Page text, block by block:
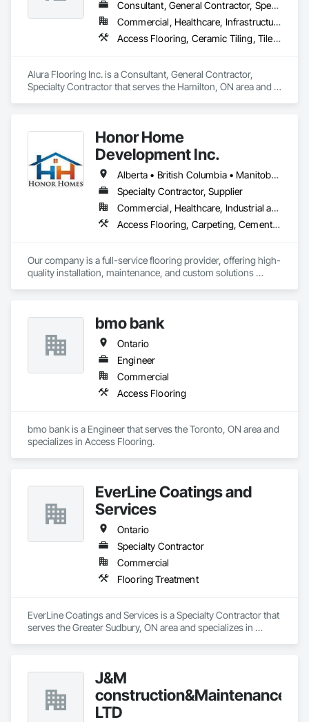
Consultant, General Contractor, Specialty Contractor
Commercial, Healthcare, Infrastructure, Institutional
Access Flooring, Ceramic Tiling, Tile Wall Panels, Wood Flooring
Alura Flooring Inc. is a Consultant, General Contractor,
Specialty Contractor that serves the Hamilton, ON area and
Honor Home
Development Inc.
Alberta • British Columbia • Manitoba • New Brunswick • Newfoundland and Labrador • Nova Scotia • Ontario • Prince Edward Island • Québec • Saskatchewan
Specialty Contractor, Supplier
Commercial, Healthcare, Industrial and Energy, Infrastructure, Institutional, Residential
Access Flooring, Carpeting, Cementitious and Reactive Waterproofing, Cementitious Wall Panels, Ceramic Tile Faced Panels, Ceramic Tiling, Cleaning Services, Concrete, Demolition, Final Cleaning, Flooring, Flooring Treatment, Glass Mosaic Tiling, Interior Design, Interior Wall Paneling, Manufactured Masonry, Masonry, Project Management and Coordination, Specialty Flooring, Stone Tiling, Terrazzo Flooring, Tile, Wall Carpeting, Waterproofing, Wood Flooring
Our company is a full-service flooring provider, offering high-
quality installation, maintenance, and custom solutions
cost efficiency, we partner with construction professionals to
deliver tailored, end-to-end flooring solutions for commercial
and industrial projects. Our expertise and dedication make us
a trusted choice for dependable, timely, and innovative
flooring solutions.
bmo bank
Ontario
Engineer
Commercial
Access Flooring
bmo bank is a Engineer that serves the Toronto, ON area and
specializes in Access Flooring.
EverLine Coatings and
Services
Ontario
Specialty Contractor
Commercial
Flooring Treatment
EverLine Coatings and Services is a Specialty Contractor that
serves the Greater Sudbury, ON area and specializes in
J&M
construction&Maintenance
LTD